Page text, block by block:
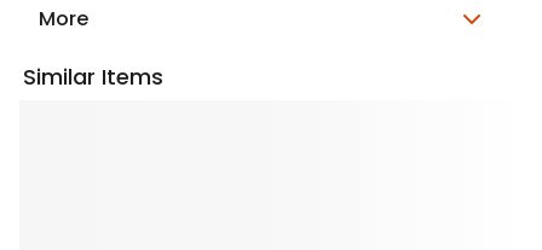
More
Similar Items